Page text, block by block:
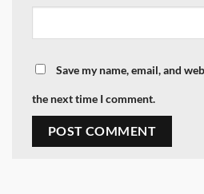
Save my name, email, and
the next time I comment.